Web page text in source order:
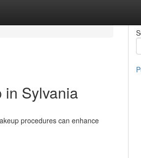
in Sylvania
procedures can enhance